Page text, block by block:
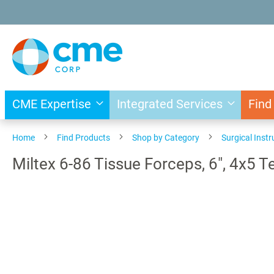
to
Content
CME Expertise Integrated Services
Home Find Products Shop by Category Surgical
Miltex 6-86 Tissue Forceps, 6", 4x5